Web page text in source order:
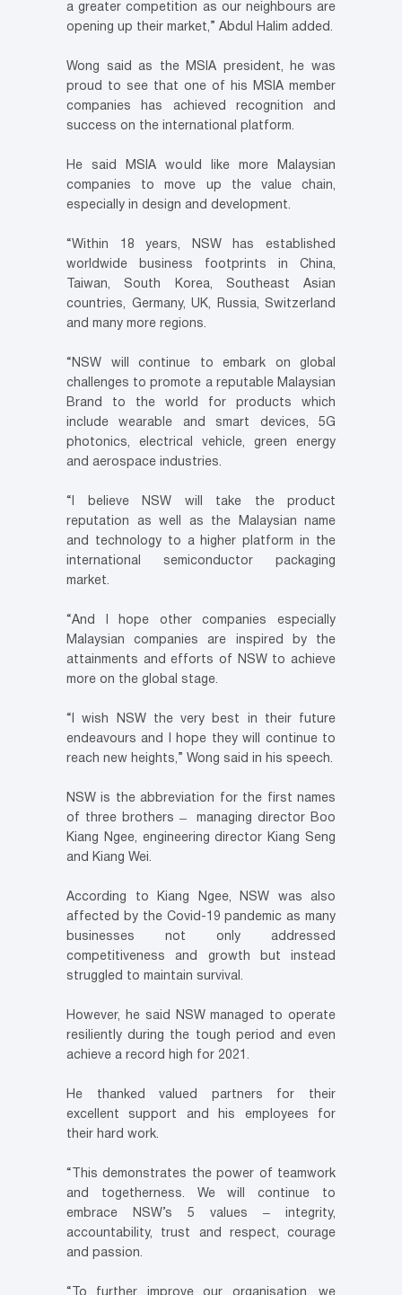
a greater competition as our neighbours are
opening up their market,” Abdul Halim added.
Wong said as the MSIA president, he was
proud to see that one of his MSIA member
companies has achieved recognition and
success on the international platform.
He said MSIA would like more Malaysian
companies to move up the value chain,
especially in design and development.
“Within 18 years, NSW has established
worldwide business footprints in China,
Taiwan, South Korea, Southeast Asian
countries, Germany, UK, Russia, Switzerland
and many more regions.
“NSW will continue to embark on global
challenges to promote a reputable Malaysian
Brand to the world for products which
include wearable and smart devices, 5G
photonics, electrical vehicle, green energy
and aerospace industries.
“I believe NSW will take the product
reputation as well as the Malaysian name
and technology to a higher platform in the
international semiconductor packaging
market.
“And I hope other companies especially
Malaysian companies are inspired by the
attainments and efforts of NSW to achieve
more on the global stage.
“I wish NSW the very best in their future
endeavours and I hope they will continue to
reach new heights,” Wong said in his speech.
NSW is the abbreviation for the first names
of three brothers ̶ managing director Boo
Kiang Ngee, engineering director Kiang Seng
and Kiang Wei.
According to Kiang Ngee, NSW was also
affected by the Covid-19 pandemic as many
businesses not only addressed
competitiveness and growth but instead
struggled to maintain survival.
However, he said NSW managed to operate
resiliently during the tough period and even
achieve a record high for 2021.
He thanked valued partners for their
excellent support and his employees for
their hard work.
“This demonstrates the power of teamwork
and togetherness. We will continue to
embrace NSW’s 5 values ‒ integrity,
accountability, trust and respect, courage
and passion.